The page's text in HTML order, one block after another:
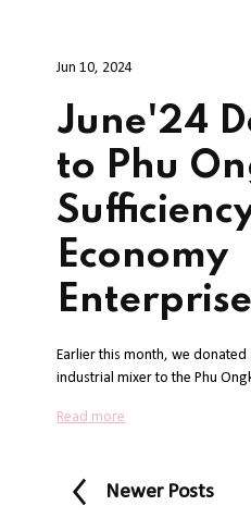
Jun 10, 2024
June'24
to Phu
Economy
Earlier this month, we
industrial mixer to the Phu
Read more
Newer Posts